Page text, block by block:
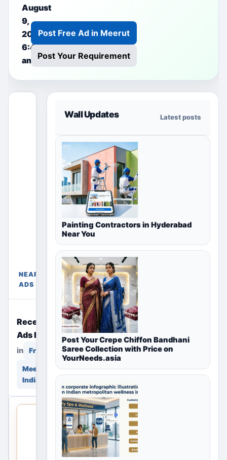
August
9,
2026
6:40
am
Post Free Ad in Meerut
Post Your Requirement
NEARBY
ADS
Free Ads
Near
Meerut,
Uttar
Pradesh,
India
This free
section
ads for the
selected
country,
region or
city page.
Paid
placements
appear only
in their
chosen
package
sections
above.
Recently Posted Free
Ads Near You
in Free Classifieds in
Meerut, Uttar Pradesh,
India
THIS
LOCAL
LISTING
IS OPEN
Wall Updates Latest posts
Painting Contractors in Hyderabad
Near You
Post Your Crepe Chiffon Bandhani
Saree Collection with Price on
YourNeeds.asia